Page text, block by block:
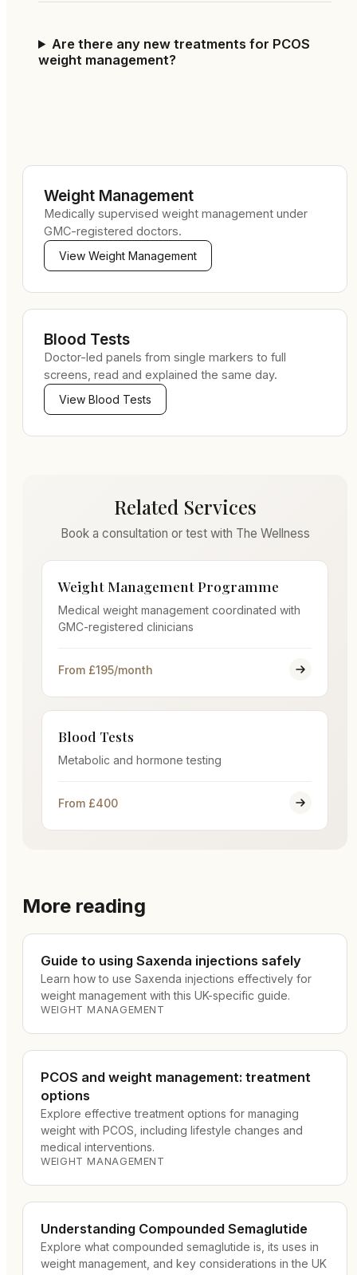
Are there any new treatments for PCOS
weight management?
Weight Management
Medically supervised weight management under
GMC-registered doctors.
View Weight Management
Blood Tests
Doctor-led panels from single markers to full
screens, read and explained the same day.
View Blood Tests
Related Services
Book a consultation or test with The Wellness
Weight Management Programme
Medical weight management coordinated with
GMC-registered clinicians
From £195/month
Blood Tests
Metabolic and hormone testing
From £400
More reading
Guide to using Saxenda injections safely
Learn how to use Saxenda injections effectively for
weight management with this UK-specific guide.
WEIGHT MANAGEMENT
PCOS and weight management: treatment
options
Explore effective treatment options for managing
weight with PCOS, including lifestyle changes and
medical interventions.
WEIGHT MANAGEMENT
Understanding Compounded Semaglutide
Explore what compounded semaglutide is, its uses in
weight management, and key considerations in the UK